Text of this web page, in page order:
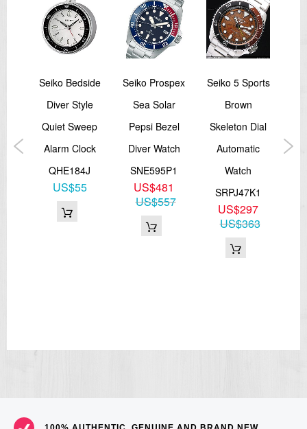
Seiko Bedside
Diver Style
Quiet Sweep
Alarm Clock
QHE184J
US$55
Seiko Prospex
Sea Solar
Pepsi Bezel
Diver Watch
SNE595P1
US$481
US$557
Seiko 5 Sports
Brown
Skeleton Dial
Automatic
Watch
SRPJ47K1
US$297
US$363